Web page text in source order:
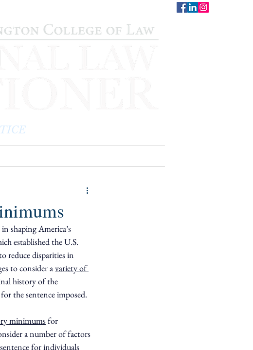
shaping America’s
established the U.S.
reduce disparities in
to consider a variety of
history of the
the sentence imposed.
minimums for
a number of factors
for individuals